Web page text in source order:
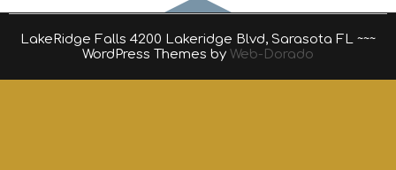
LakeRidge Falls 4200 Lakeridge Blvd, Sarasota FL ~~~
WordPress Themes by Web-Dorado